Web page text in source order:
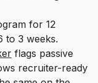
for 12
to 3 weeks.
flags passive
recruiter-ready